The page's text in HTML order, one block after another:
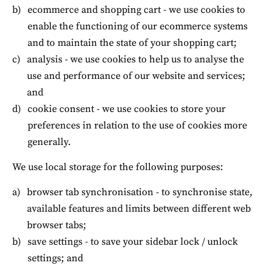
ecommerce and shopping cart - we use cookies to
enable the functioning of our ecommerce systems
and to maintain the state of your shopping cart;
analysis - we use cookies to help us to analyse the
use and performance of our website and services;
and
cookie consent - we use cookies to store your
preferences in relation to the use of cookies more
generally.
We use local storage for the following purposes:
browser tab synchronisation - to synchronise state,
available features and limits between different web
browser tabs;
save settings - to save your sidebar lock / unlock
settings; and